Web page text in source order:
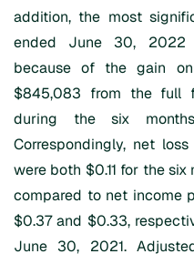
addition, the most
ended June 30, 2022
because of the gain
$845,083 from the full
during the six
Correspondingly, net
were both $0.11 for the
compared to net income
$0.37 and $0.33,
June 30, 2021.